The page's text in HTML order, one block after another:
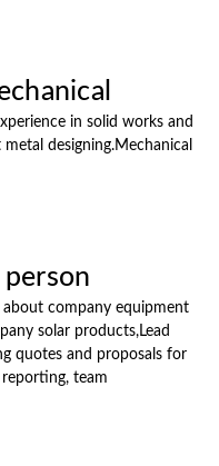
in solid works and
designing.Mechanical
company equipment
solar products,Lead
quotes and proposals for
team